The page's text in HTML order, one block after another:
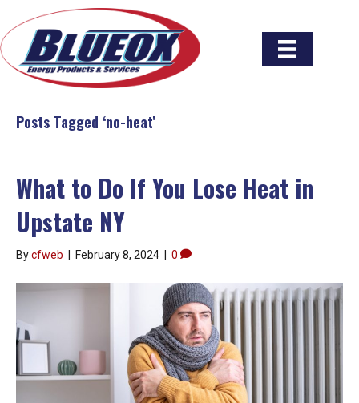
Posts Tagged ‘no-heat’
What to Do If You Lose Heat in
Upstate NY
Bycfweb February 8, 2024 0